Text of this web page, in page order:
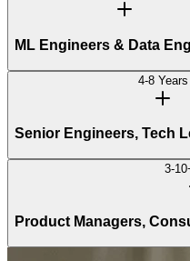
ML Engineers & Data
4-8 Years
Senior Engineers, Tech
3-
Product Managers,